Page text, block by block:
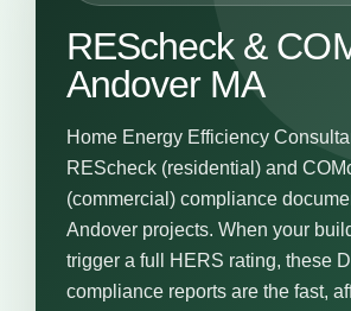
REScheck &
Andover MA
Home Energy Efficiency
REScheck (residential) and
(commercial) compliance
Andover projects. When your
trigger a full HERS rating, these
compliance reports are the fast,